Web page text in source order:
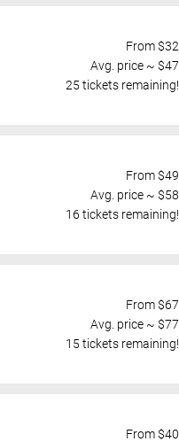
From $32
Avg. price ~ $47
25 tickets remaining!
From $49
Avg. price ~ $58
16 tickets remaining!
From $67
Avg. price ~ $77
15 tickets remaining!
From $40